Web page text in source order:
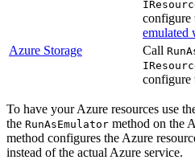
configure
emulated
Azure Storage
Call
configure
To have your Azure resources use
the RunAsEmulator method on the
method configures the Azure
instead of the actual Azure service.